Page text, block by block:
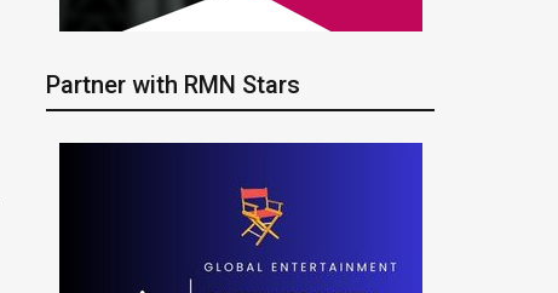
Partner with RMN Stars